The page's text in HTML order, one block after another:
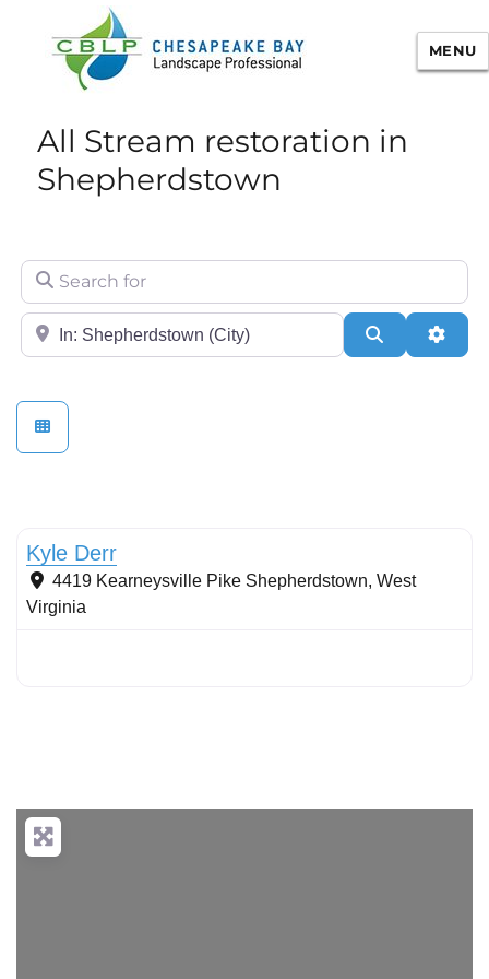
Chesapeake Bay Landscape
Professional Certification
MENU
All Stream restoration in
Shepherdstown
Search for
City/State or Zip Search
Kyle Derr
4419 Kearneysville Pike Shepherdstown, West
Virginia